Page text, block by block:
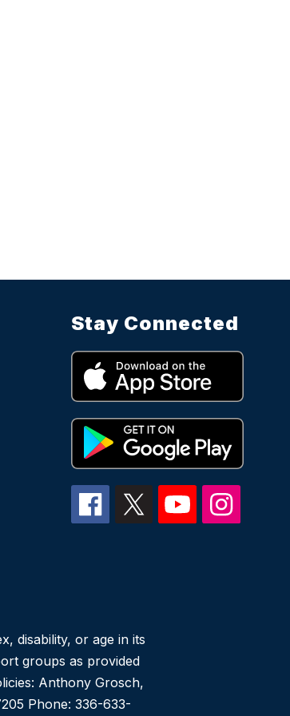
Stay Connected
disability, or age in its
groups as provided
Anthony Grosch,
Phone: 336-633-